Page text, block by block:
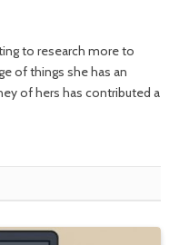
to research more to
of things she has an
of hers has contributed a